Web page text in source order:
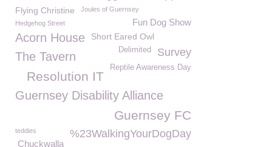
Flying Christine Joules of Guernsey
Fun Dog Show
Hedgehog Street
Acorn House Short Eared Owl
Survey
Delimited
The Tavern
Reptile Awareness Day
Resolution IT
Guernsey Disability Alliance
Guernsey FC
%23WalkingYourDogDay
teddies
Chuckwalla